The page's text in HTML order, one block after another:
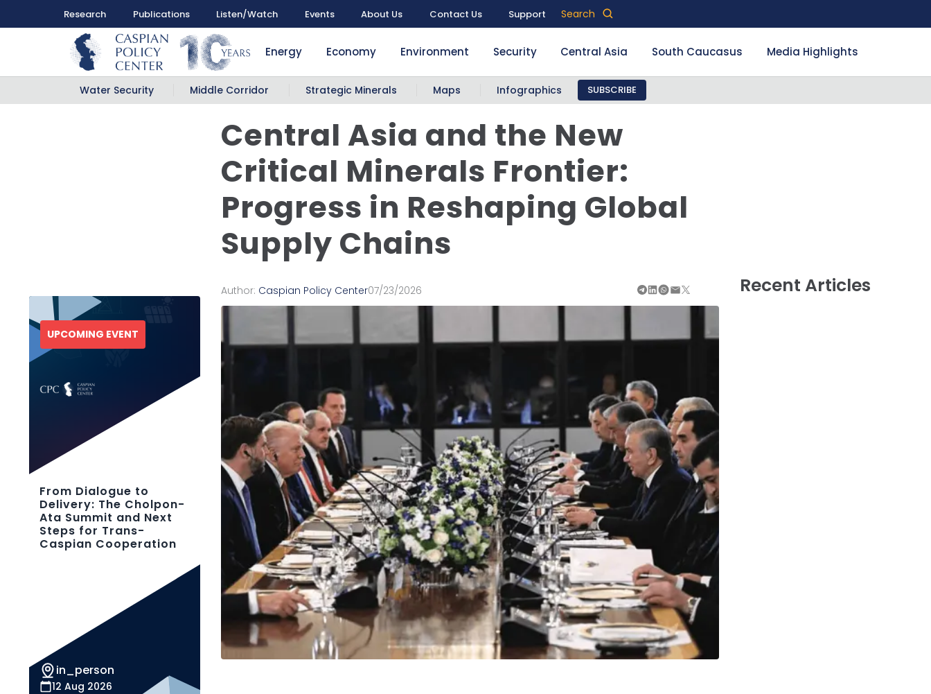
Research Publications Listen/Watch Events About Us Contact Us Support Search
Energy Economy Environment Security Central Asia South Caucasus Media Highlights
Water Security Middle Corridor Strategic Minerals Maps Infographics SUBSCRIBE
Central Asia and the New
Critical Minerals Frontier:
Progress in Reshaping Global
Supply Chains
Recent Articles
Author: Caspian Policy Center07/23/2026
UPCOMING EVENT
From Dialogue to
Delivery: The Cholpon-
Ata Summit and Next
Steps for Trans-
Caspian Cooperation
in_person
12 Aug 2026